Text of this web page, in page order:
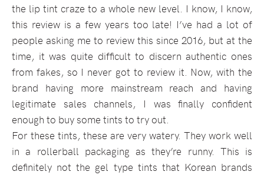
the lip tint craze to a whole new level. I know, I know,
this review is a few years too late! I’ve had a lot of
people asking me to review this since 2016, but at the
time, it was quite difficult to discern authentic ones
from fakes, so I never got to review it. Now, with the
brand having more mainstream reach and having
legitimate sales channels, I was finally confident
enough to buy some tints to try out.
For these tints, these are very watery. They work well
in a rollerball packaging as they’re runny. This is
definitely not the gel type tints that Korean brands